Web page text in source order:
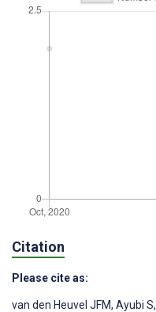
Citation
Please cite as:
van den Heuvel JFM, Ayubi S,